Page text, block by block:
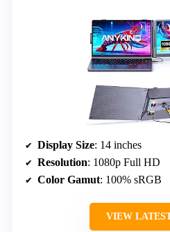
Display Size: 14 inches
Resolution: 1080p Full HD
Color Gamut: 100% sRGB
VIEW